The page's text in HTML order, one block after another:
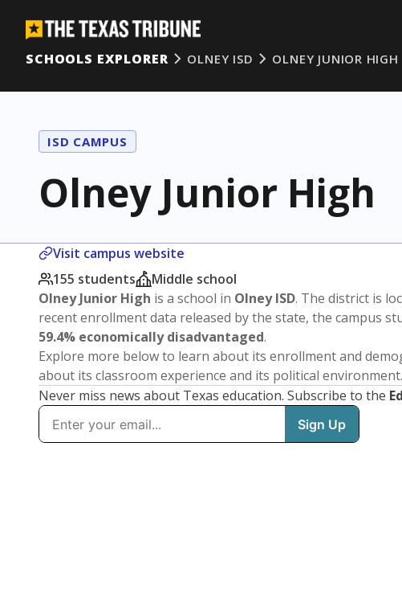
SCHOOLS EXPLORER
OLNEY ISD OLNEY JUNIOR HIGH
ISD CAMPUS
Olney Junior High
Visit campus website
155 students
Middle school
Olney Junior High is a school in Olney ISD. The district is
recent enrollment data released by the state, the campus
59.4% economically disadvantaged.
Explore more below to learn about its enrollment and
about its classroom experience and its political environment.
Never miss news about Texas education. Subscribe to the